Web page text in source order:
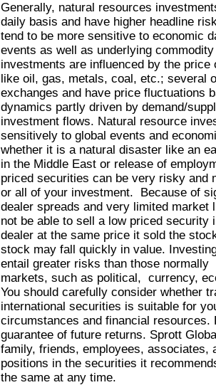
Generally, natural resources
daily basis and have higher headline
tend to be more sensitive to economic
events as well as underlying
investments are influenced by the price
like oil, gas, metals, coal, etc.; several
exchanges and have price fluctuations
dynamics partly driven by demand/
investment flows. Natural resource
sensitively to global events and
whether it is a natural disaster like an
in the Middle East or release of
priced securities can be very risky and
or all of your investment. Because of
dealer spreads and very limited
not be able to sell a low priced security
dealer at the same price it sold the
stock may fall quickly in value.
entail greater risks than those
markets, such as political, currency,
You should carefully consider whether
international securities is suitable for
circumstances and financial resources.
guarantee of future returns. Sprott
family, friends, employees, associates,
positions in the securities it
the same at any time.